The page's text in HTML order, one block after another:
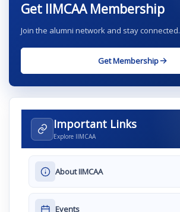
Get IIMCAA Membership
Join the alumni network and stay connected.
Get Membership
Important Links
Explore IIMCAA
About IIMCAA
Events